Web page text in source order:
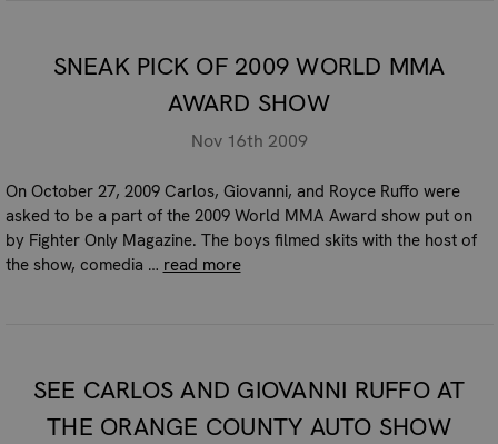
SNEAK PICK OF 2009 WORLD MMA
AWARD SHOW
Nov 16th 2009
On October 27, 2009 Carlos, Giovanni, and Royce Ruffo were
asked to be a part of the 2009 World MMA Award show put on
by Fighter Only Magazine. The boys filmed skits with the host of
the show, comedia … read more
SEE CARLOS AND GIOVANNI RUFFO AT
THE ORANGE COUNTY AUTO SHOW